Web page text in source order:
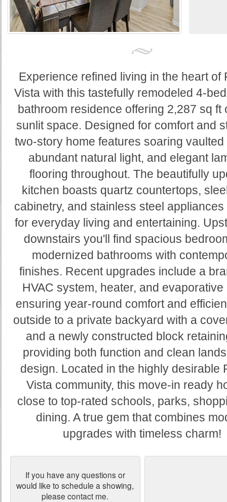
Experience refined living in the heart of
Vista with this tastefully remodeled 4-
bathroom residence offering 2,287 sq ft
sunlit space. Designed for comfort and
two-story home features soaring vaulted
abundant natural light, and elegant
flooring throughout. The beautifully
kitchen boasts quartz countertops,
cabinetry, and stainless steel
for everyday living and entertaining.
downstairs you'll find spacious
modernized bathrooms with
finishes. Recent upgrades include a
HVAC system, heater, and evaporative
ensuring year-round comfort and
outside to a private backyard with a
and a newly constructed block
providing both function and clean
design. Located in the highly desirable
Vista community, this move-in ready
close to top-rated schools, parks,
dining. A true gem that combines
upgrades with timeless charm!
If you have any questions or
would like to schedule a showing,
please contact me.